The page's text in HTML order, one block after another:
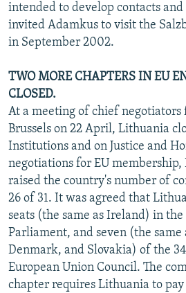
intended to develop contacts
invited Adamkus to visit the
in September 2002.
TWO MORE CHAPTERS IN EU
CLOSED.
At a meeting of chief negotiators
Brussels on 22 April, Lithuania
Institutions and on Justice and
negotiations for EU membership,
raised the country's number of
26 of 31. It was agreed that
seats (the same as Ireland) in
Parliament, and seven (the
Denmark, and Slovakia) of the
European Union Council. The
chapter requires Lithuania to